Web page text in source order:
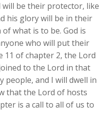
will be their protector, like
his glory will be in their
what is to be. God is
who will put their
11 of chapter 2, the Lord
to the Lord in that
people, and I will dwell in
that the Lord of hosts
is a call to all of us to